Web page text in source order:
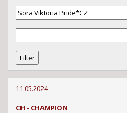
11.05.2024
CH - CHAMPION